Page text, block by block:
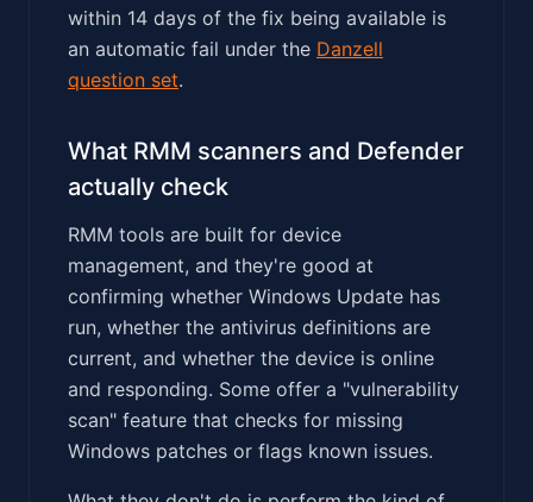
within 14 days of the fix being available is
an automatic fail under the Danzell
question set.
What RMM scanners and Defender
actually check
RMM tools are built for device
management, and they're good at
confirming whether Windows Update has
run, whether the antivirus definitions are
current, and whether the device is online
and responding. Some offer a "vulnerability
scan" feature that checks for missing
Windows patches or flags known issues.